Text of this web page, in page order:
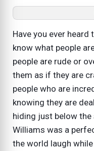
Have you ever heard
know what people
people are rude or
them as if they are
people who are
knowing they are
hiding just below
Williams was a
the world laugh